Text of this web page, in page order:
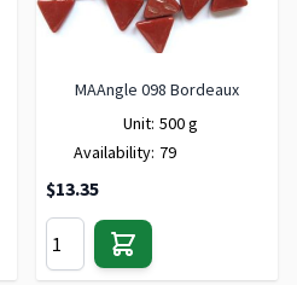
MAAngle 098 Bordeaux
Unit: 500 g
Availability: 79
$13.35